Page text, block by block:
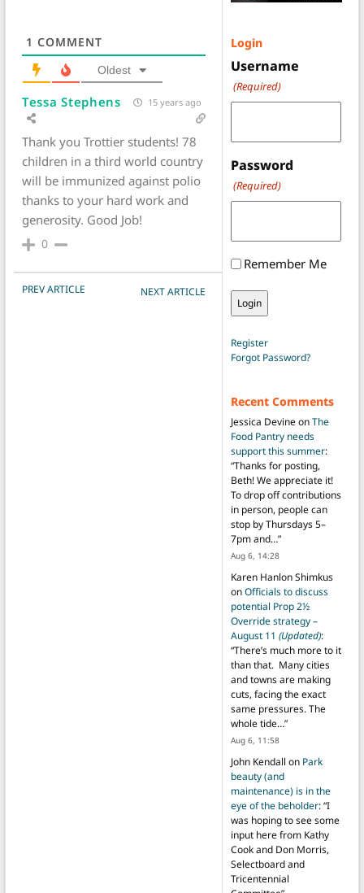
1 COMMENT
Oldest
Tessa Stephens 15 years ago
Thank you Trottier students! 78
children in a third world country
will be immunized against polio
thanks to your hard work and
generosity. Good Job!
0
POST NAVIGATION
PREV ARTICLE NEXT ARTICLE
Login
Username
(Required)
Password
(Required)
Remember Me
Register
Forgot Password?
Recent Comments
Jessica DevineonThe
Food Pantry needs
support this summer:
“Thanks for posting,
Beth! We appreciate it!
To drop off contributions
in person, people can
stop by Thursdays 5–
7pm and…”
Aug 6, 14:28
Karen Hanlon Shimkus
onOfficials to discuss
potential Prop 2½
Override strategy –
August 11 (Updated):
“There’s much more to it
than that. Many cities
and towns are making
cuts, facing the exact
same pressures. The
whole tide…”
Aug 6, 11:58
John Kendall on Park
beauty (and
maintenance) is in the
eye of the beholder: “I
was hoping to see some
input here from Kathy
Cook and Don Morris,
Selectboard and
Tricentennial